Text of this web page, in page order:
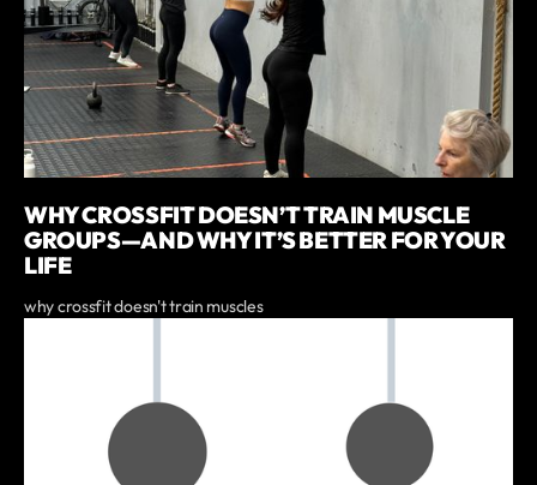
WHY CROSSFIT DOESN’T TRAIN MUSCLE
GROUPS—AND WHY IT’S BETTER FOR YOUR
LIFE
why crossfit doesn't train muscles